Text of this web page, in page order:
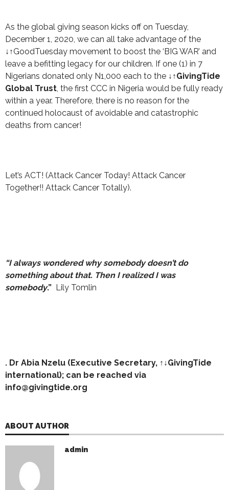
As the global giving season kicks off on Tuesday,
December 1, 2020, we can all take advantage of the
↓↑GoodTuesday movement to boost the ‘BIG WAR’ and
leave a befitting legacy for our children. If one (1) in 7
Nigerians donated only N1,000 each to the ↓↑GivingTide
Global Trust , the first CCC in Nigeria would be fully ready
within a year. Therefore, there is no reason for the
continued holocaust of avoidable and catastrophic
deaths from cancer!
Let’s ACT! (Attack Cancer Today! Attack Cancer
Together!! Attack Cancer Totally).
“I always wondered why somebody doesn’t do
something about that. Then I realized I was
somebody.” Lily Tomlin
. Dr Abia Nzelu (Executive Secretary, ↑↓GivingTide
international); can be reached via
info@givingtide.org
ABOUT AUTHOR
admin